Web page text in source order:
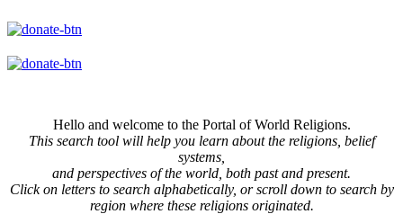
Hello and welcome to the Portal of World Religions.
This search tool will help you learn about the religions, belief
systems,
and perspectives of the world, both past and present.
Click onletters to search alphabetically, or scroll down to search by
region where these religions originated.